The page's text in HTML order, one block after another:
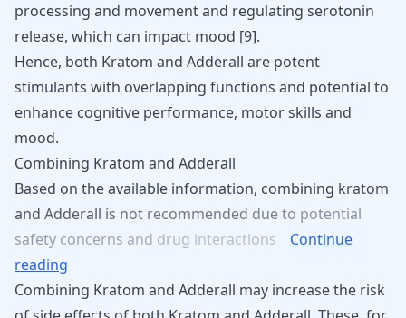
processing and movement and regulating serotonin
release, which can impact mood [9].
Hence, both Kratom and Adderall are potent
stimulants with overlapping functions and potential to
enhance cognitive performance, motor skills and
mood.
Combining Kratom and Adderall
Based on theavailable information, combining kratom
and Adderall is not recommended dueto potential
safety concerns and drug interactions
Continue
reading
Combining Kratom and Adderall may increase the risk